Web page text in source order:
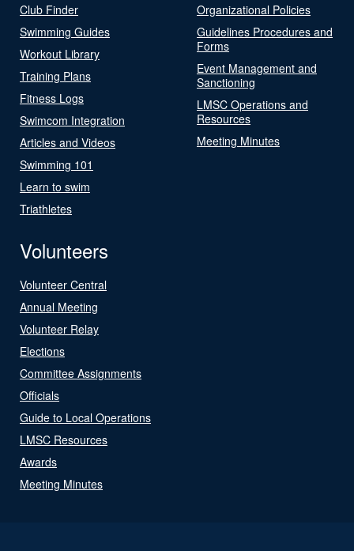
Club Finder
Swimming Guides
Workout Library
Training Plans
Fitness Logs
Swimcom Integration
Articles and Videos
Swimming 101
Learn to swim
Triathletes
Organizational Policies
Guidelines Procedures and
Forms
Event Management and
Sanctioning
LMSC Operations and
Resources
Meeting Minutes
Volunteers
Volunteer Central
Annual Meeting
Volunteer Relay
Elections
Committee Assignments
Officials
Guide to Local Operations
LMSC Resources
Awards
Meeting Minutes